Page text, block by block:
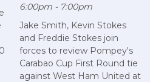
6:00pm - 7:00pm
Jake Smith, Kevin Stokes
and Freddie Stokes join
forces to review Pompey's
Carabao Cup First Round tie
against West Ham United at